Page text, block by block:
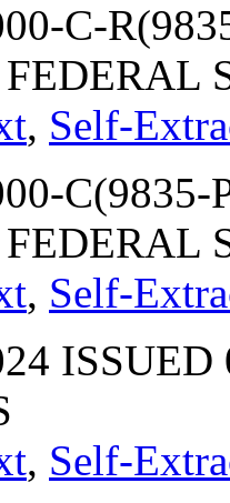
C-
, Self-
, Self-
, Self-